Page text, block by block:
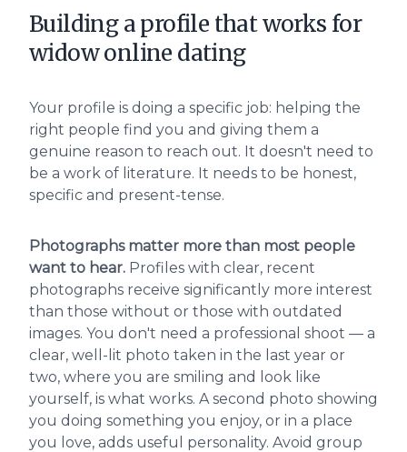
Building a profile that works for
widow online dating
Your profile is doing a specific job: helping the
right people find you and giving them a
genuine reason to reach out. It doesn't need to
be a work of literature. It needs to be honest,
specific and present-tense.
Photographs matter more than most people
want to hear. Profiles with clear, recent
photographs receive significantly more interest
than those without or those with outdated
images. You don't need a professional shoot — a
clear, well-lit photo taken in the last year or
two, where you are smiling and look like
yourself, is what works. A second photo showing
you doing something you enjoy, or in a place
you love, adds useful personality. Avoid group